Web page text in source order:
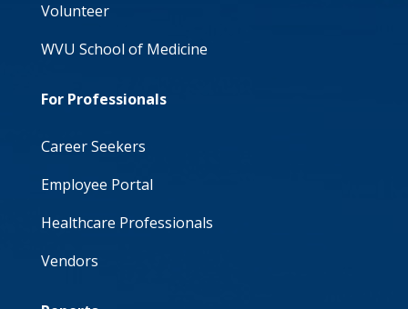
Volunteer
WVU School of Medicine
For Professionals
Career Seekers
Employee Portal
Healthcare Professionals
Vendors